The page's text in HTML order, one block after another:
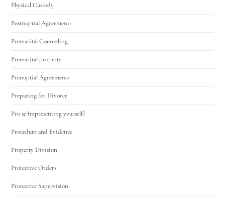
Physical Custody
Postnuptial Agreements
Premarital Counseling
Premarital property
Prenuptial Agreements
Preparing for Divorce
Pro se (representing yourself)
Procedure and Evidence
Property Division
Protective Orders
Protective Supervision